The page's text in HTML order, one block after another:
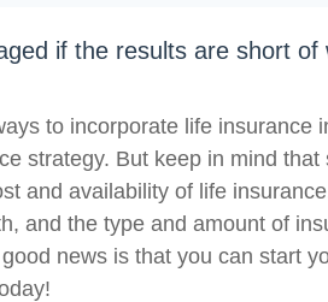
if the results are short of
to incorporate life insurance
strategy. But keep in mind that
and availability of life
and the type and amount of
news is that you can start